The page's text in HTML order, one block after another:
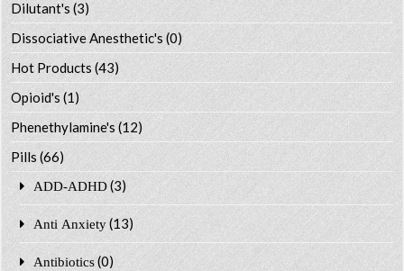
Dilutant's(3)
Dissociative Anesthetic's (0)
Hot Products (43)
Opioid's (1)
Phenethylamine's (12)
Pills (66)
ADD-ADHD (3)
Anti Anxiety (13)
Antibiotics (0)